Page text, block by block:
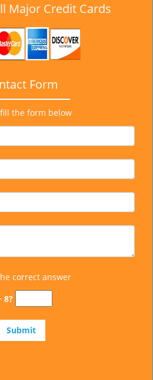
Major Credit Cards
Form
the form below
correct answer
8?